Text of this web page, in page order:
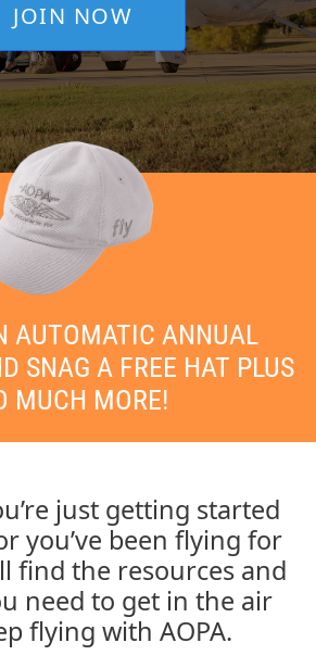
JOIN NOW
AUTOMATIC ANNUAL
SNAG A FREE HAT PLUS
MUCH MORE!
just getting started
you’ve been flying for
find the resources and
need to get in the air
flying with AOPA.